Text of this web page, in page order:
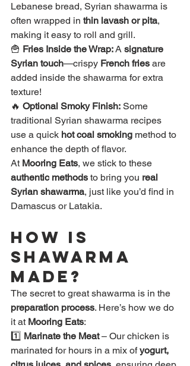
Lebanese bread, Syrian shawarma is
often wrapped in thin lavash or pita,
making it easy to roll and grill.
🍟 Fries Inside the Wrap: A signature
Syrian touch—crispy French fries are
added inside the shawarma for extra
texture!
🔥 Optional Smoky Finish: Some
traditional Syrian shawarma recipes
use a quick hot coal smoking method to
enhance the depth of flavor.
At Mooring Eats, we stick to these
authentic methods to bring you real
Syrian shawarma, just like you’d find in
Damascus or Latakia.
How is
Shawarma
Made?
The secret to great shawarma is in the
preparation process. Here’s how we do
it at Mooring Eats:
1️⃣ Marinate the Meat – Our chicken is
marinated for hours in a mix of yogurt,